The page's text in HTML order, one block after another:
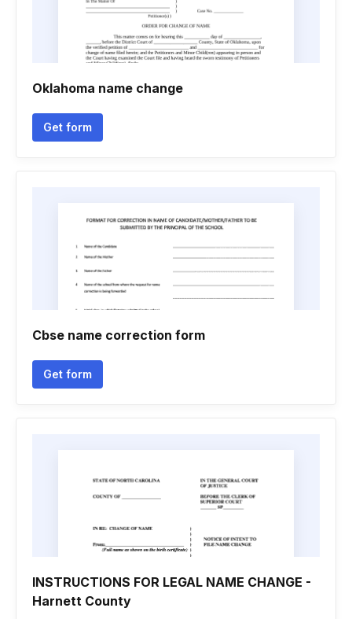
Oklahoma name change
Get form
Cbse name correction form
Get form
INSTRUCTIONS FOR LEGAL NAME CHANGE -
Harnett County